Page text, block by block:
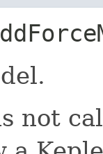
not